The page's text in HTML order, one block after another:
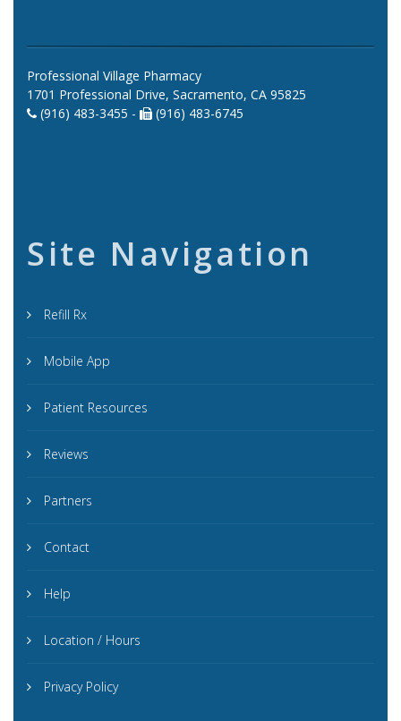
Professional Village Pharmacy
1701 Professional Drive, Sacramento, CA 95825
(916) 483-3455 -
(916) 483-6745
Site Navigation
Refill Rx
Mobile App
Patient Resources
Reviews
Partners
Contact
Help
Location / Hours
Privacy Policy